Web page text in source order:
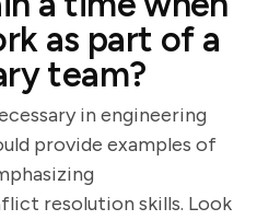
as part of a
team?
in engineering
provide examples of
resolution skills. Look